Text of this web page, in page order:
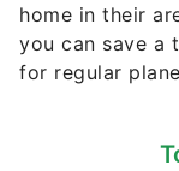
home in their
you can save a
for regular